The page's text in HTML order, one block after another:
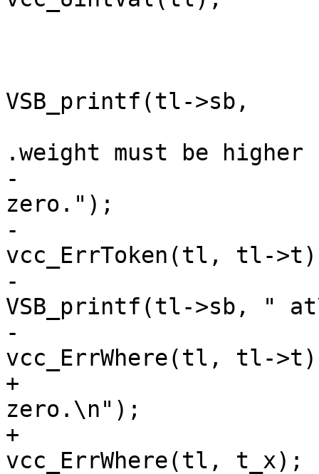
VSB_printf(tl->sb,
.weight must be higher
-					    "than
zero.");
-
vcc_ErrToken(tl, tl-
-
VSB_printf(tl->sb, "
-
vcc_ErrWhere(tl, tl-
+					    "than
zero.\n");
+
vcc_ErrWhere(tl, t_x);